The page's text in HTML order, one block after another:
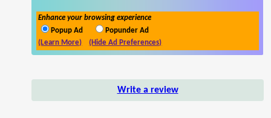
Enhance your browsing experience
Popup Ad
Popunder Ad
(Learn More)
(Hide Ad Preferences)
Write a review